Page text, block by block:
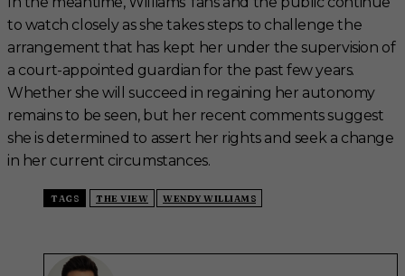
to watch closely as she takes steps to challenge the
arrangement that has kept her under the supervision of
a court-appointed guardian for the past few years.
Whether she will succeed in regaining her autonomy
remains to be seen, but her recent comments suggest
she is determined to assert her rights and seek a change
in her current circumstances.
TAGS THE VIEW WENDY WILLIAMS